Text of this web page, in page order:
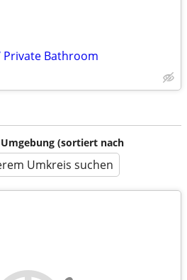
Bathroom
(sortiert nach
Umkreis suchen